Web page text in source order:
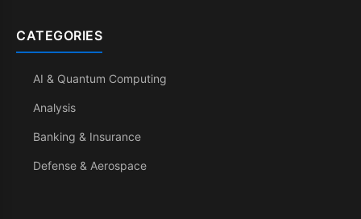
CATEGORIES
AI & Quantum Computing
Analysis
Banking & Insurance
Defense & Aerospace